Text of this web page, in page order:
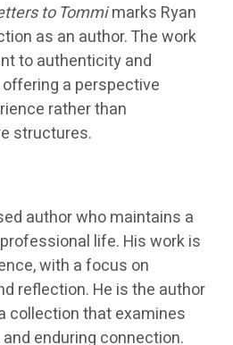
to Tommimarks Ryan
as an author. The work
to authenticity and
a perspective
rather than
structures.
author who maintains a
life. His work is
with a focus on
reflection. He is the author
collection that examines
enduring connection.